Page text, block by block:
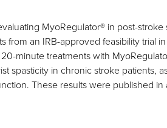
MyoRegulator® in post-stroke
from an IRB-approved feasibility trial
minute treatments with
spasticity in chronic stroke patients,
These results were published